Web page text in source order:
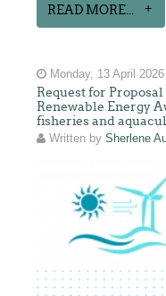
READ MORE...
Monday, 13 April
Request for
Renewable Energy
fisheries and
Written bySherlene